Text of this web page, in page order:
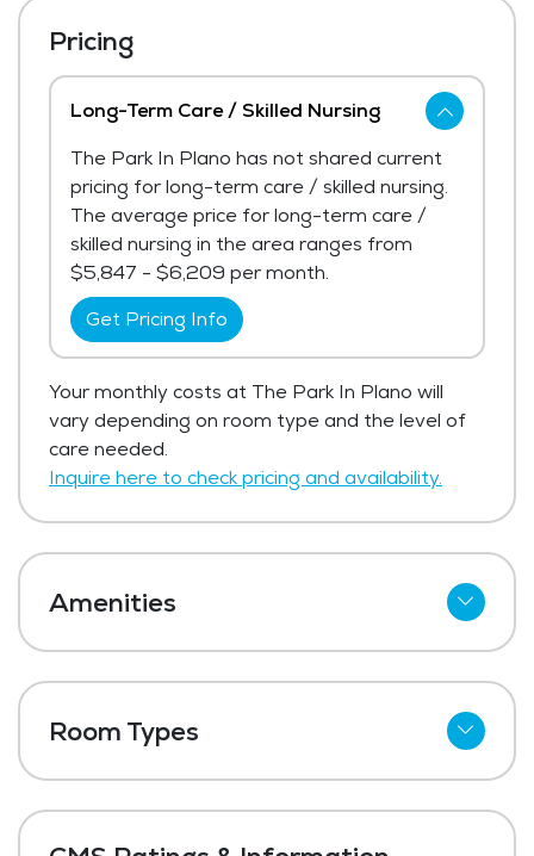
Pricing
Long-Term Care / Skilled Nursing
The Park In Plano has not shared current
pricing for long-term care / skilled nursing.
The average price for long-term care /
skilled nursing in the area ranges from
$5,847 - $6,209 per month.
Get Pricing Info
Your monthly costs at The Park In Plano will
vary depending on room type and the level of
care needed.
Inquire here to check pricing and availability.
Amenities
Cable
Meal Preparation and Service
Room Types
Shared Suites